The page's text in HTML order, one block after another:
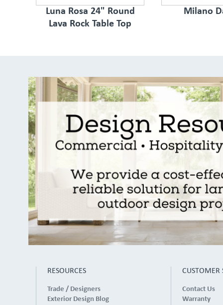
Luna Rosa 24" Round
Lava Rock Table Top
Milano
RESOURCES
Trade / Designers
Exterior Design Blog
CUSTOMER
Contact Us
Warranty